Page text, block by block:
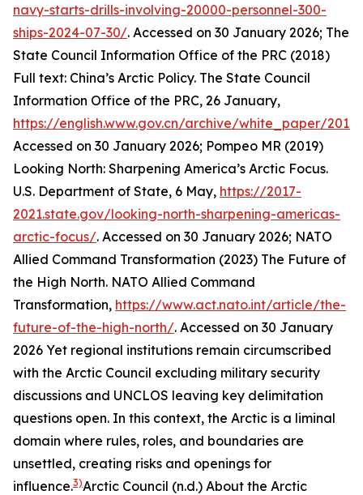
navy-starts-drills-involving-20000-personnel-300-
ships-2024-07-30/. Accessed on 30 January 2026; The
State Council Information Office of the PRC (2018)
Full text: China’s Arctic Policy. The State Council
Information Office of the PRC, 26 January,
https://english.www.gov.cn/archive/white_paper/
Accessed on 30 January 2026; Pompeo MR (2019)
Looking North: Sharpening America’s Arctic Focus.
U.S. Department of State, 6 May, https://2017-
2021.state.gov/looking-north-sharpening-americas-
arctic-focus/. Accessed on 30 January 2026; NATO
Allied Command Transformation (2023) The Future of
the High North. NATO Allied Command
Transformation, https://www.act.nato.int/article/the-
future-of-the-high-north/. Accessed on 30 January
2026 Yet regional institutions remain circumscribed
with the Arctic Council excluding military security
discussions and UNCLOS leaving key delimitation
questions open. In this context, the Arctic is a liminal
domain where rules, roles, and boundaries are
unsettled, creating risks and openings for
influence.3)Arctic Council (n.d.) About the Arctic